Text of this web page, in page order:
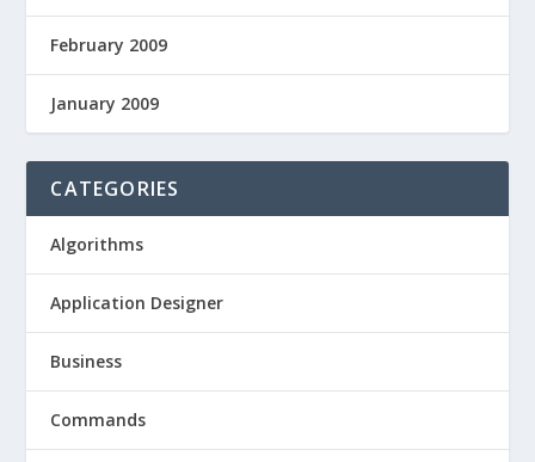
February 2009
January 2009
CATEGORIES
Algorithms
Application Designer
Business
Commands